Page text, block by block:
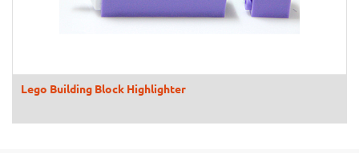
Lego Building Block Highlighter